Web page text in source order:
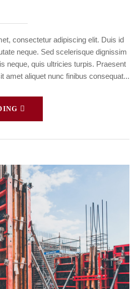
consectetur adipiscing elit. Duis id
neque. Sed scelerisque dignissim
neque, quis ultricies turpis. Praesent
amet aliquet nunc finibus consequat...